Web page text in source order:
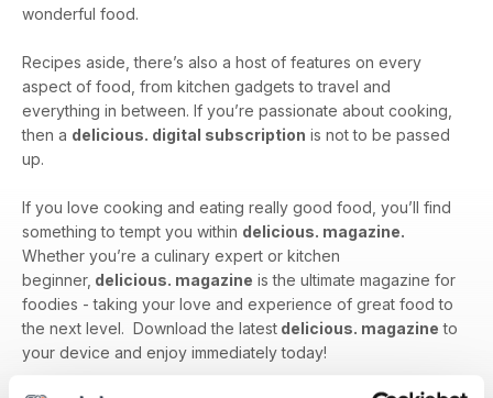
wonderful food.
Recipes aside, there’s also a host of features on every
aspect of food, from kitchen gadgets to travel and
everything in between. If you’re passionate about cooking,
then a delicious. digital subscription is not to be passed
up.
If you love cooking and eating really good food, you’ll find
something to tempt you within delicious. magazine.
Whether you’re a culinary expert or kitchen
beginner, delicious. magazine is the ultimate magazine for
foodies - taking your love and experience of great food to
the next level. Download the latest delicious. magazine to
your device and enjoy immediately today!